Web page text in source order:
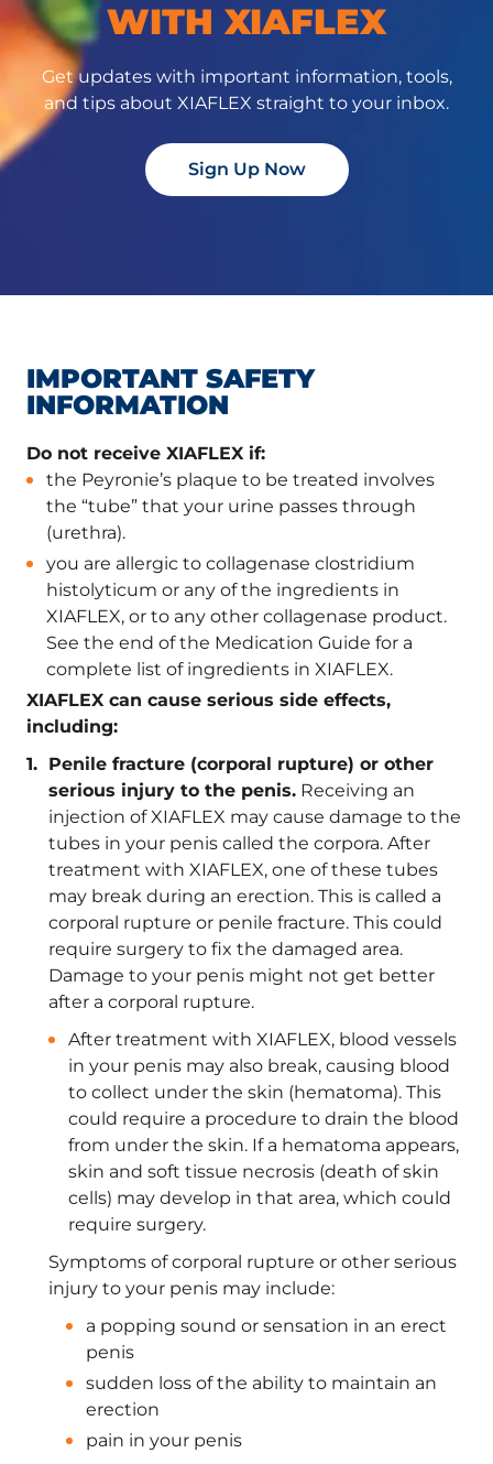
WITH XIAFLEX
Get updates with important information, tools,
and tips about XIAFLEX straight to your inbox.
Sign Up Now
IMPORTANT SAFETY
INFORMATION
Do not receive XIAFLEX if:
the Peyronie’s plaque to be treated involves
the “tube” that your urine passes through
(urethra).
you are allergic to collagenase clostridium
histolyticum or any of the ingredients in
XIAFLEX, or to any other collagenase product.
See the end of the Medication Guide for a
complete list of ingredients in XIAFLEX.
XIAFLEX can cause serious side effects,
including:
Penile fracture (corporal rupture) or other
serious injury to the penis. Receiving an
injection of XIAFLEX may cause damage to the
tubes in your penis called the corpora. After
treatment with XIAFLEX, one of these tubes
may break during an erection. This is called a
corporal rupture or penile fracture. This could
require surgery to fix the damaged area.
Damage to your penis might not get better
after a corporal rupture.
After treatment with XIAFLEX, blood vessels
in your penis may also break, causing blood
to collect under the skin (hematoma). This
could require a procedure to drain the blood
from under the skin. If a hematoma appears,
skin and soft tissue necrosis (death of skin
cells) may develop in that area, which could
require surgery.
Symptoms of corporal rupture or other serious
injury to your penis may include:
a popping sound or sensation in an erect
penis
sudden loss of the ability to maintain an
erection
pain in your penis